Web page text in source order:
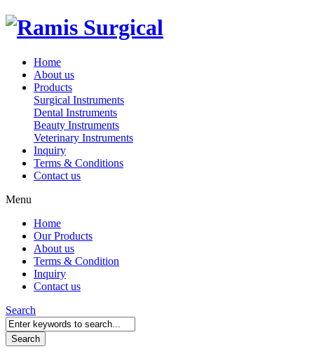
Home
About us
Products
Surgical Instruments
Dental Instruments
Beauty Instruments
Veterinary Instruments
Inquiry
Terms & Conditions
Contact us
Menu
Home
Our Products
About us
Terms & Condition
Inquiry
Contact us
Search
Search